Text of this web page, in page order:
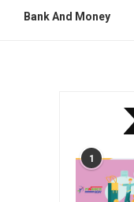
Bank And Money
1